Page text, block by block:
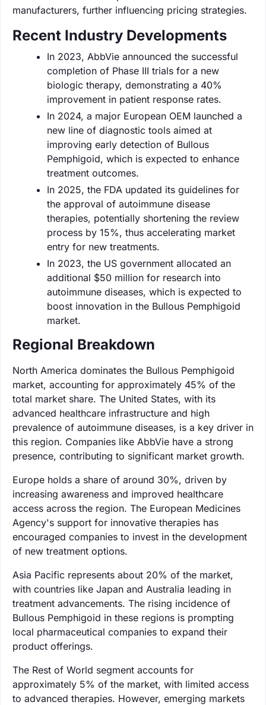
manufacturers, further influencing pricing strategies.
Recent Industry Developments
In 2023, AbbVie announced the successful
completion of Phase III trials for a new
biologic therapy, demonstrating a 40%
improvement in patient response rates.
In 2024, a major European OEM launched a
new line of diagnostic tools aimed at
improving early detection of Bullous
Pemphigoid, which is expected to enhance
treatment outcomes.
In 2025, the FDA updated its guidelines for
the approval of autoimmune disease
therapies, potentially shortening the review
process by 15%, thus accelerating market
entry for new treatments.
In 2023, the US government allocated an
additional $50 million for research into
autoimmune diseases, which is expected to
boost innovation in the Bullous Pemphigoid
market.
Regional Breakdown
North America dominates the Bullous Pemphigoid
market, accounting for approximately 45% of the
total market share. The United States, with its
advanced healthcare infrastructure and high
prevalence of autoimmune diseases, is a key driver in
this region. Companies like AbbVie have a strong
presence, contributing to significant market growth.
Europe holds a share of around 30%, driven by
increasing awareness and improved healthcare
access across the region. The European Medicines
Agency's support for innovative therapies has
encouraged companies to invest in the development
of new treatment options.
Asia Pacific represents about 20% of the market,
with countries like Japan and Australia leading in
treatment advancements. The rising incidence of
Bullous Pemphigoid in these regions is prompting
local pharmaceutical companies to expand their
product offerings.
The Rest of World segment accounts for
approximately 5% of the market, with limited access
to advanced therapies. However, emerging markets